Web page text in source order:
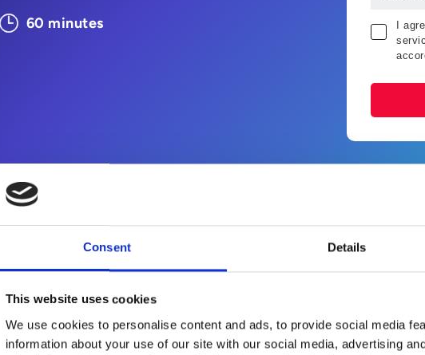
Consent Details
This website uses cookies
We use cookies to personalise content and ads, to provide social media
information about your use of our site with our social media, advertising
60 minutes
I
Why should I
In this session, you’ll